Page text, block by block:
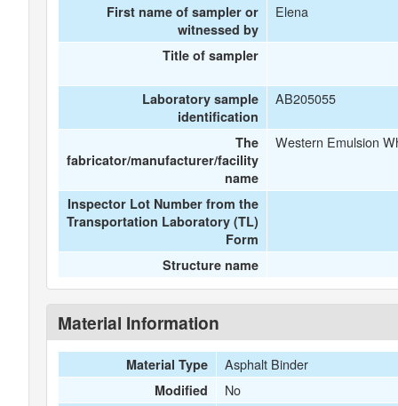
First name of sampler or
witnessed by
Elena
Title of sampler
Laboratory sample
identification
AB205055
The
fabricator/manufacturer/facility
name
Western Emulsion
Inspector Lot Number from the
Transportation Laboratory (TL)
Form
Structure name
Material Information
Material Type Asphalt Binder
Modified No